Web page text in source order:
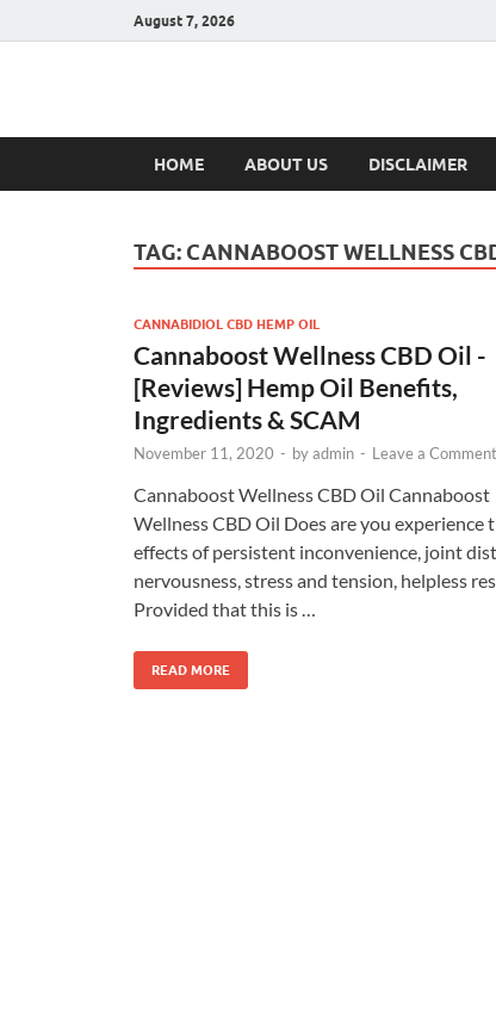
August 7, 2026
Hulk
HOME ABOUT US DISCLAIMER
TAG: CANNABOOST WELLNESS
CANNABIDIOL CBD HEMP OIL
Cannaboost Wellness CBD Oil -
[Reviews] Hemp Oil Benefits,
Ingredients & SCAM
November 11, 2020 - byadmin - Leave a Comment
Cannaboost Wellness CBD Oil Cannaboost
Wellness CBD Oil Does are you experience
effects of persistent inconvenience, joint
nervousness, stress and tension, helpless
Provided that this is …
READ MORE